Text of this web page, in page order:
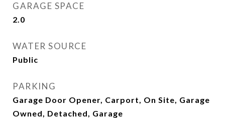
GARAGE SPACE
2.0
WATER SOURCE
Public
PARKING
Garage Door Opener, Carport, On Site, Garage
Owned, Detached, Garage